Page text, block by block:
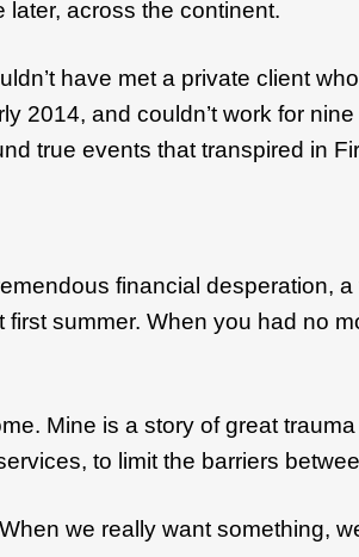
later, across the continent.
have met a private client
2014, and couldn’t work for
true events that transpired in
financial desperation,
summer. When you had no
Mine is a story of great
to limit the barriers
we really want something,